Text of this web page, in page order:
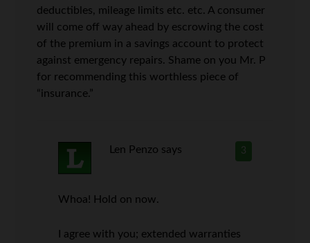
deductibles, mileage limits etc. etc. A consumer
will come off way ahead by escrowing the cost
of the premium in a savings account to protect
against emergency repairs. Shame on you Mr. P
for recommending this worthless piece of
“insurance.”
3
Len Penzo says
Whoa! Hold on now.
I agree with you; extended warranties